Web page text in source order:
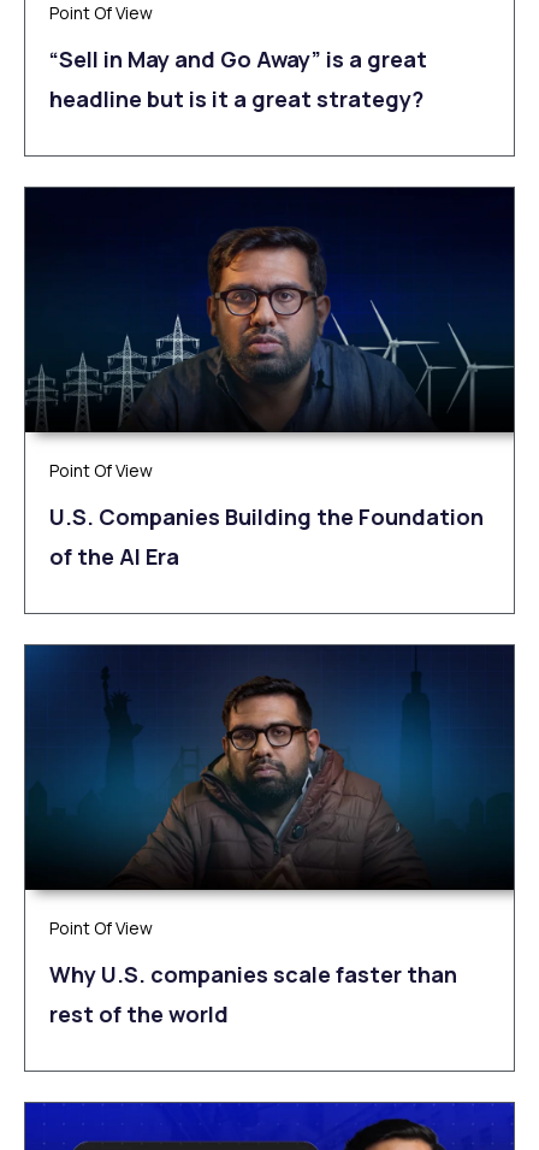
Point Of View
“Sell in May and Go Away” is a great
headline but is it a great strategy?
Point Of View
U.S. Companies Building the Foundation
of the AI Era
Point Of View
Why U.S. companies scale faster than
rest of the world